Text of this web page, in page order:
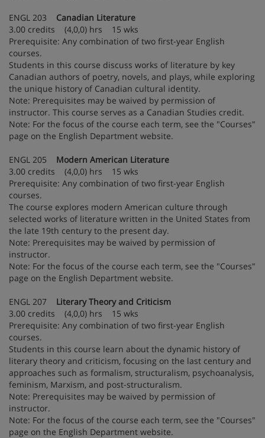
ENGL 203 Canadian Literature
3.00 credits (4,0,0) hrs 15 wks
Prerequisite: Any combination of two first-year English
courses.
Students in this course discuss works of literature by key
Canadian authors of poetry, novels, and plays, while exploring
the unique history of Canadian cultural identity.
Note: Prerequisites may be waived by permission of
instructor. This course serves as a Canadian Studies credit.
Note: For the focus of the course each term, see the "Courses"
page on the English Department website.
ENGL 205 Modern American Literature
3.00 credits (4,0,0) hrs 15 wks
Prerequisite: Any combination of two first-year English
courses.
The course explores modern American culture through
selected works of literature written in the United States from
the late 19th century to the present day.
Note: Prerequisites may be waived by permission of
instructor.
Note: For the focus of the course each term, see the "Courses"
page on the English Department website.
ENGL 207 Literary Theory and Criticism
3.00 credits (4,0,0) hrs 15 wks
Prerequisite: Any combination of two first-year English
courses.
Students in this course learn about the dynamic history of
literary theory and criticism, focusing on the last century and
approaches such as formalism, structuralism, psychoanalysis,
feminism, Marxism, and post-structuralism.
Note: Prerequisites may be waived by permission of
instructor.
Note: For the focus of the course each term, see the "Courses"
page on the English Department website.